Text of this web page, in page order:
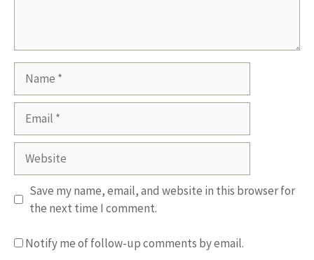
Website
Save my name, email, and website in this browser for
the next time I comment.
Notify me of follow-up comments by email.